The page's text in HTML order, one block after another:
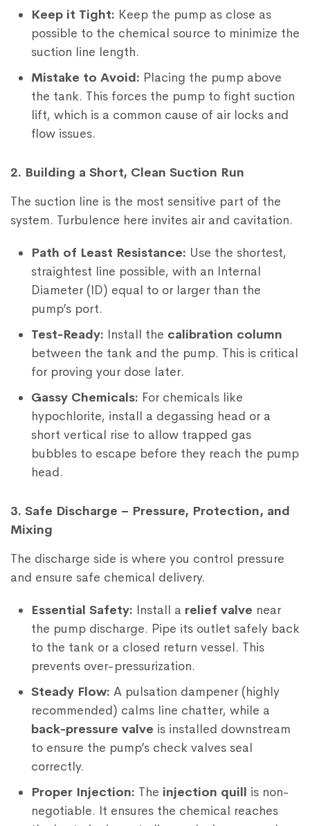
Keep it Tight: Keep the pump as close as
possible to the chemical source to minimize the
suction line length.
Mistake to Avoid: Placing the pump above
the tank. This forces the pump to fight suction
lift, which is a common cause of air locks and
flow issues.
2. Building a Short, Clean Suction Run
The suction line is the most sensitive part of the
system. Turbulence here invites air and cavitation.
Path of Least Resistance: Use the shortest,
straightest line possible, with an Internal
Diameter (ID) equal to or larger than the
pump’s port.
Test-Ready: Install the calibration column
between the tank and the pump. This is critical
for proving your dose later.
Gassy Chemicals: For chemicals like
hypochlorite, install a degassing head or a
short vertical rise to allow trapped gas
bubbles to escape before they reach the pump
head.
3. Safe Discharge – Pressure, Protection, and
Mixing
The discharge side is where you control pressure
and ensure safe chemical delivery.
Essential Safety: Install a relief valve near
the pump discharge. Pipe its outlet safely back
to the tank or a closed return vessel. This
prevents over-pressurization.
Steady Flow: A pulsation dampener (highly
recommended) calms line chatter, while a
back-pressure valve is installed downstream
to ensure the pump’s check valves seal
correctly.
Proper Injection: The injection quill is non-
negotiable. It ensures the chemical reaches